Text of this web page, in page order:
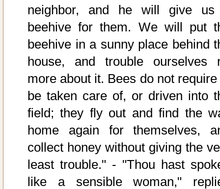
neighbor, and he will give
beehive for them. We will put
beehive in a sunny place behind
house, and trouble ourselves
more about it. Bees do not require
be taken care of, or driven into
field; they fly out and find the
home again for themselves,
collect honey without giving the
least trouble." - "Thou hast
like a sensible woman,"